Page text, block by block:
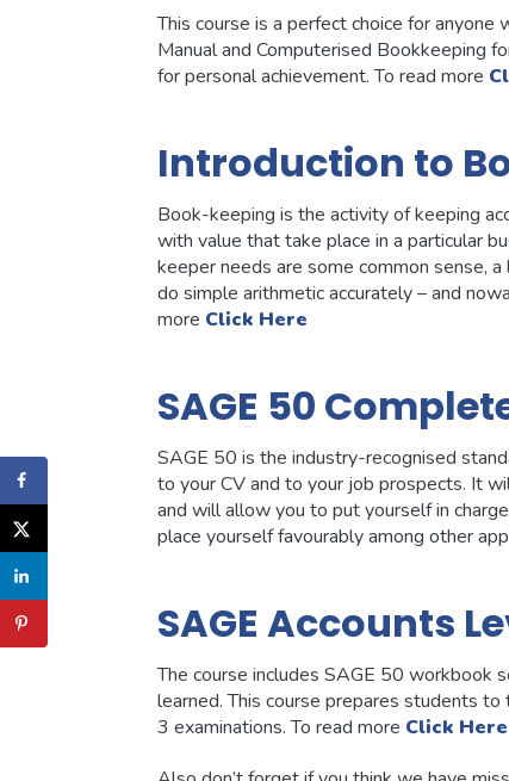
This course is a perfect choice for
Manual and Computerised Bookkeeping
for personal achievement. To read more
Introduction to
Book-keeping is the activity of keeping
with value that take place in a particular
keeper needs are some common sense,
do simple arithmetic accurately – and
more Click Here
SAGE 50
SAGE 50 is the industry-recognised
to your CV and to your job prospects. It
and will allow you to put yourself in
place yourself favourably among other
SAGE Accounts
The course includes SAGE 50 workbook
learned. This course prepares students
3 examinations. To read more Click Here